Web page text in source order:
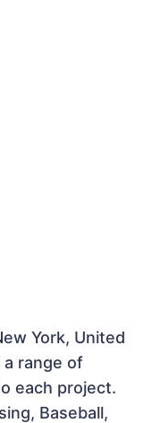
York, United
range of
each project.
Baseball,